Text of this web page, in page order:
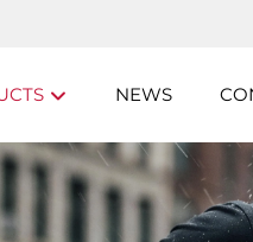
NEWS